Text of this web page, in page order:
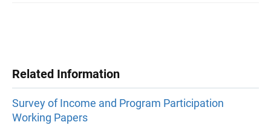
Related Information
Survey of Income and Program Participation
Working Papers